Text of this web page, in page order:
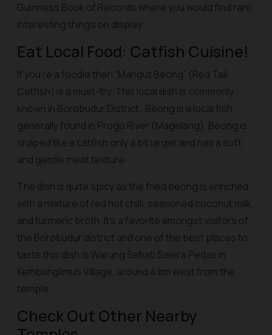
Guinness Book of Records where you would find rare
interesting things on display.
Eat Local Food: Catfish Cuisine!
If you’re a foodie then “Mangut Beong” (Red Tail
Catfish) is a must-try. This local dish is commonly
known in Borobudur District. Beong is a local fish
generally found in Progo River (Magelang). Beong is
shaped like a catfish only a bit larger and has a soft
and gentle meat texture
The dish is quite spicy as the fried beong is enriched
with a mixture of red hot chilli, seasoned coconut milk,
and turmeric broth. It’s a favorite amongst visitors of
the Borobudur district and one of the best places to
taste this dish is Warung Sehati Selera Pedas in
Kembanglimus Village, around 4 km west from the
temple.
Check Out Other Nearby